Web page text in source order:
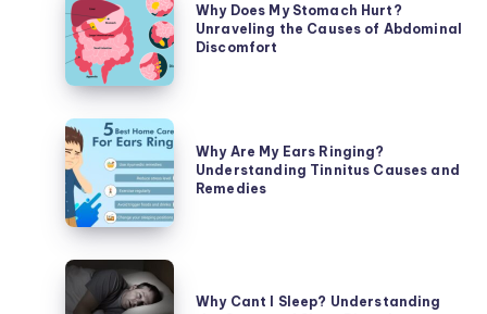
Does
My
Stomach
Hurt?
Unraveling
the
Causes
of
Abdominal
Discomfort
Why Does My Stomach Hurt?
Unraveling the Causes of Abdominal
Discomfort
Why
Are
My
Ears
Ringing?
Understanding
Tinnitus
Why Are My Ears Ringing?
Understanding Tinnitus Causes and
Remedies
Why
Cant
Why Cant I Sleep? Understanding